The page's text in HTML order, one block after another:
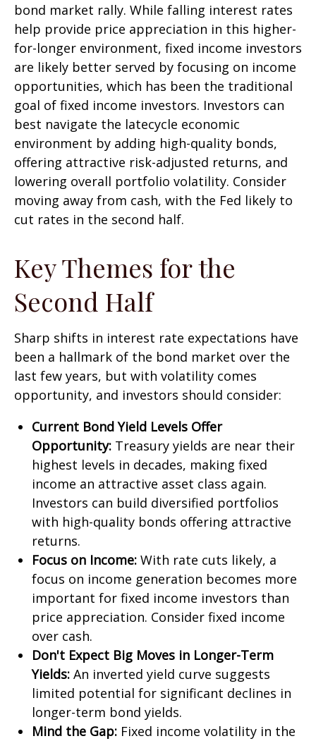
bond market rally. While falling interest rates
help provide price appreciation in this higher-
for-longer environment, fixed income investors
are likely better served by focusing on income
opportunities, which has been the traditional
goal of fixed income investors. Investors can
best navigate the latecycle economic
environment by adding high-quality bonds,
offering attractive risk-adjusted returns, and
lowering overall portfolio volatility. Consider
moving away from cash, with the Fed likely to
cut rates in the second half.
Key Themes for the
Second Half
Sharp shifts in interest rate expectations have
been a hallmark of the bond market over the
last few years, but with volatility comes
opportunity, and investors should consider:
Current Bond Yield Levels Offer
Opportunity: Treasury yields are near their
highest levels in decades, making fixed
income an attractive asset class again.
Investors can build diversified portfolios
with high-quality bonds offering attractive
returns.
Focus on Income: With rate cuts likely, a
focus on income generation becomes more
important for fixed income investors than
price appreciation. Consider fixed income
over cash.
Don't Expect Big Moves in Longer-Term
Yields: An inverted yield curve suggests
limited potential for significant declines in
longer-term bond yields.
Mind the Gap: Fixed income volatility in the